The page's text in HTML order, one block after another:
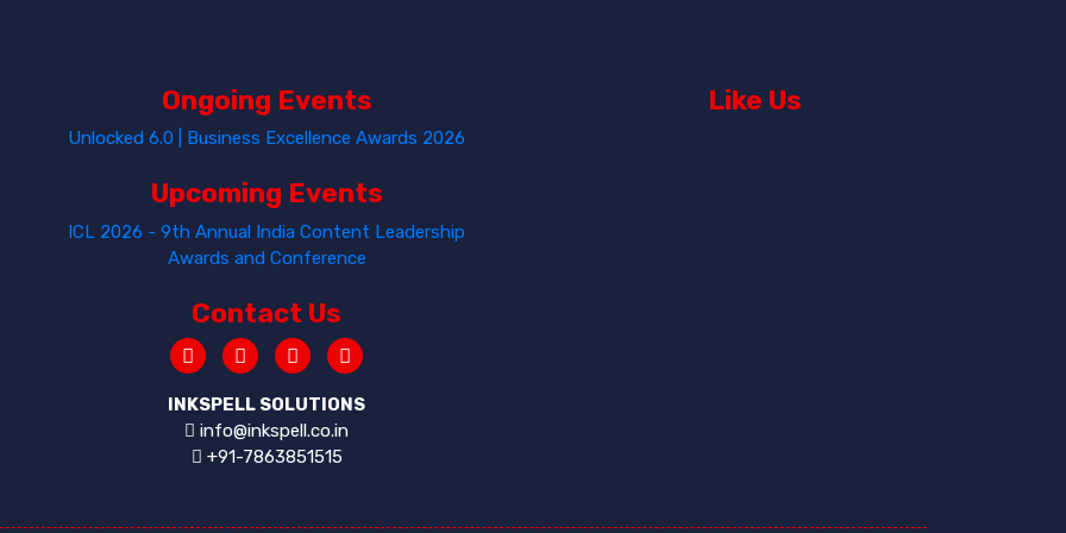
Ongoing Events
Unlocked 6.0 | Business Excellence Awards 2026
Upcoming Events
ICL 2026 - 9th Annual India Content Leadership
Awards and Conference
Contact Us
INKSPELL SOLUTIONS
info@inkspell.co.in
+91-7863851515
Like Us